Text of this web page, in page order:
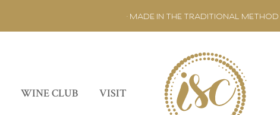
• MADE IN THE TRADITIONAL METHOD
WINE CLUB VISIT